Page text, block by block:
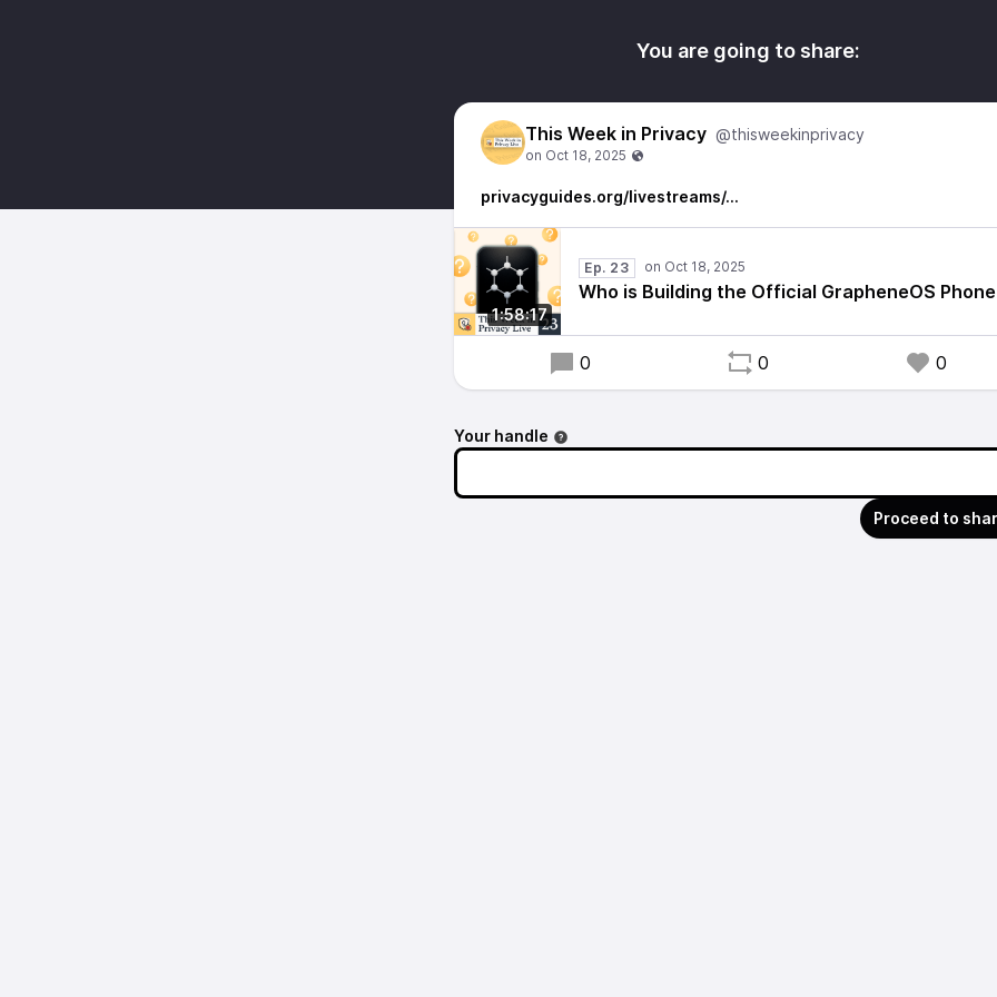
You are going to share:
This Week in Privacy @thisweekinprivacy
privacyguides.org/livestreams/…
1:58:17
Ep. 23
Who is Building the Official GrapheneOS
0 0 0
Your handle
Proceed to